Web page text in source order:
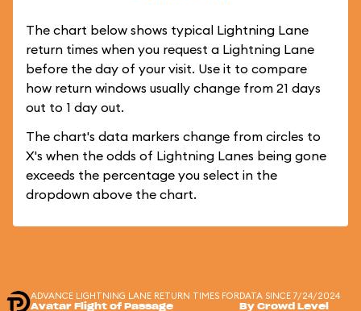
The chart below shows typical Lightning Lane
return times when you request a Lightning Lane
before the day of your visit. Use it to compare
how return windows usually change from 21 days
out to 1 day out.
The chart's data markers change from circles to
X's when the odds of Lightning Lanes being gone
exceeds the percentage you select in the
dropdown above the chart.
ADVANCE LIGHTNING LANE RETURN TIMES FOR
Avatar Flight of Passage
DATA SINCE 7/24/2024
By Crowd Level